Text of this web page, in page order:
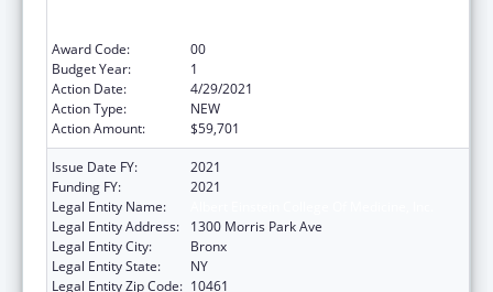
Award Code:
00
Budget Year:
1
Action Date:
4/29/2021
Action Type:
NEW
Action Amount:
$59,701
Issue Date FY:
2021
Funding FY:
2021
Legal Entity Name:
Legal Entity Address:
1300 Morris Park Ave
Legal Entity City:
Bronx
Legal Entity State:
NY
Legal Entity Zip Code: 10461